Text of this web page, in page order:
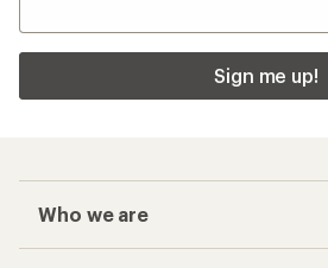
Sign me up!
Who we are